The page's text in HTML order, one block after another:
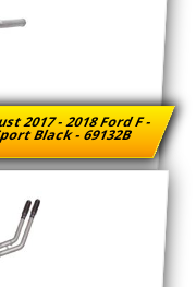
2017 - 2018 Ford F -
Black - 69132B